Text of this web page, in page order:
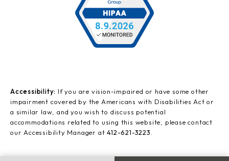
Accessibility: If you are vision-impaired or have some other
impairment covered by the Americans with Disabilities Act or
a similar law, and you wish to discuss potential
accommodations related to using this website, please contact
our Accessibility Manager at412-621-3223